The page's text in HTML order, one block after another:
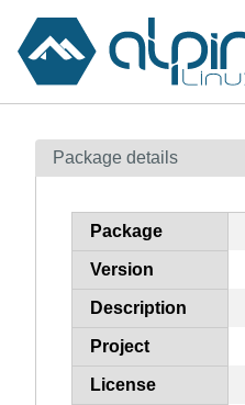
Contents
How to flag
Package details
Package
Version
Description
Project
License